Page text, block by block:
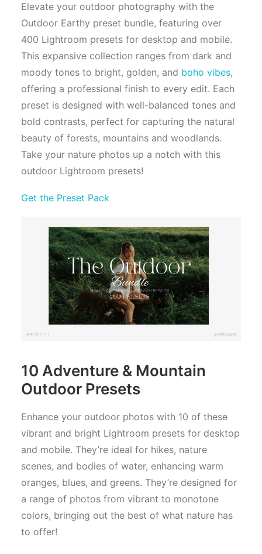
Elevate your outdoor photography with the
Outdoor Earthy preset bundle, featuring over
400 Lightroom presets for desktop and mobile.
This expansive collection ranges from dark and
moody tones to bright, golden, and boho vibes,
offering a professional finish to every edit. Each
preset is designed with well-balanced tones and
bold contrasts, perfect for capturing the natural
beauty of forests, mountains and woodlands.
Take your nature photos up a notch with this
outdoor Lightroom presets!
Get the Preset Pack
10 Adventure & Mountain
Outdoor Presets
Enhance your outdoor photos with 10 of these
vibrant and bright Lightroom presets for desktop
and mobile. They’re ideal for hikes, nature
scenes, and bodies of water, enhancing warm
oranges, blues, and greens. They’re designed for
a range of photos from vibrant to monotone
colors, bringing out the best of what nature has
to offer!